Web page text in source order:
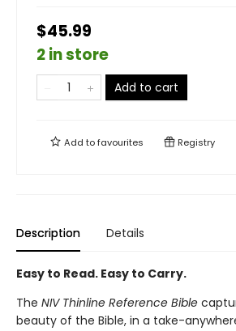
$45.99
2 in store
Add to cart
Add tofavourites Registry
Description Details
Easy to Read. Easy to Carry.
The NIV Thinline Reference Bible
beauty of the Bible, in a take-